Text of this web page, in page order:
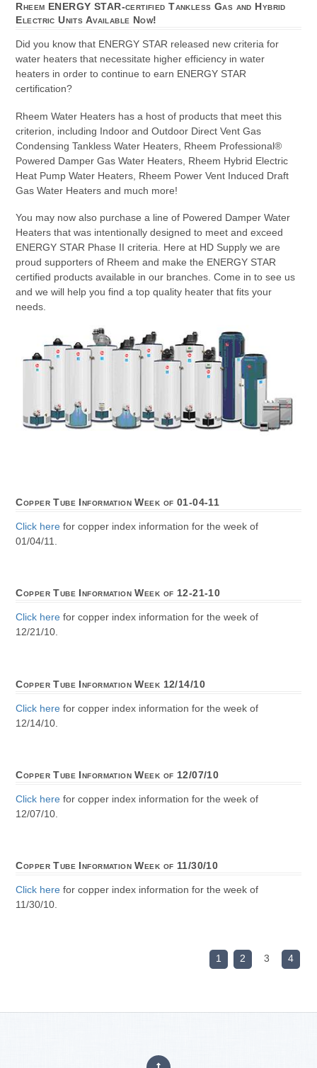
Rheem ENERGY STAR-certified Tankless Gas and Hybrid
Electric Units Available Now!
Did you know that ENERGY STAR released new criteria for
water heaters that necessitate higher efficiency in water
heaters in order to continue to earn ENERGY STAR
certification?
Rheem Water Heaters has a host of products that meet this
criterion, including Indoor and Outdoor Direct Vent Gas
Condensing Tankless Water Heaters, Rheem Professional®
Powered Damper Gas Water Heaters, Rheem Hybrid Electric
Heat Pump Water Heaters, Rheem Power Vent Induced Draft
Gas Water Heaters and much more!
You may now also purchase a line of Powered Damper Water
Heaters that was intentionally designed to meet and exceed
ENERGY STAR Phase II criteria. Here at HD Supply we are
proud supporters of Rheem and make the ENERGY STAR
certified products available in our branches. Come in to see us
and we will help you find a top quality heater that fits your
needs.
Copper Tube Information Week of 01-04-11
Click here for copper index information for the week of
01/04/11.
Copper Tube Information Week of 12-21-10
Click here for copper index information for the week of
12/21/10.
Copper Tube Information Week 12/14/10
Click here for copper index information for the week of
12/14/10.
Copper Tube Information Week of 12/07/10
Click here for copper index information for the week of
12/07/10.
Copper Tube Information Week of 11/30/10
Click here for copper index information for the week of
11/30/10.
1 2 3 4